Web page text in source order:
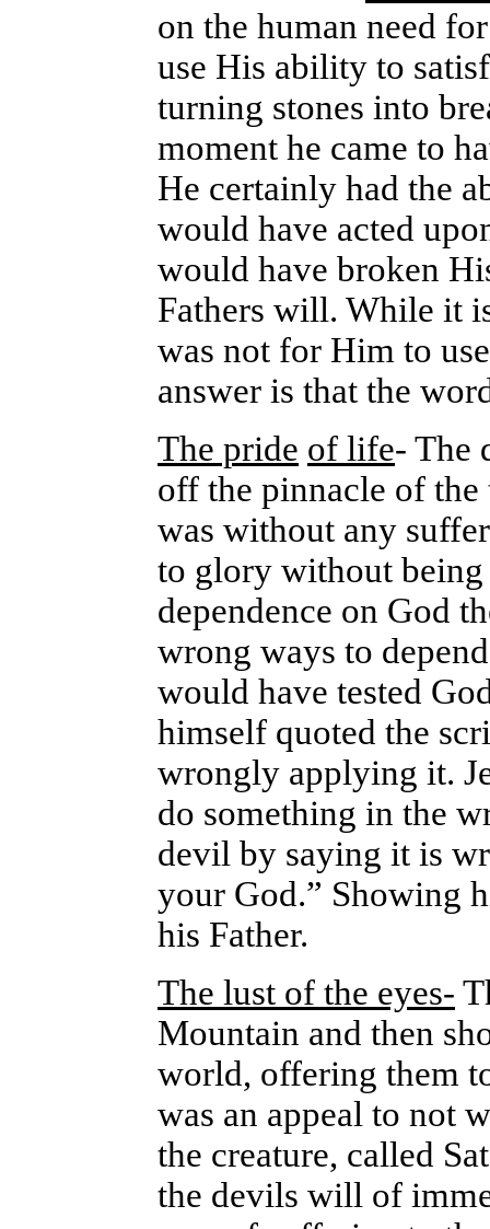
on the human need
use His ability to
turning stones into
moment he came to
He certainly had the
would have acted
would have broken
Fathers will. While it
was not for Him to
answer is that the
The pride of life- The
off the pinnacle of
was without any
to glory without
dependence on God
wrong ways to
would have tested
himself quoted the
wrongly applying it.
do something in the
devil by saying it is
your God.” Showing
his Father.
The lust of the eyes-
Mountain and then
world, offering them
was an appeal to not
the creature, called
the devils will of